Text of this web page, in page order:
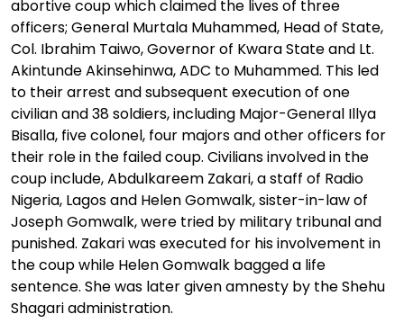
abortive coup which claimed the lives of three
officers; General Murtala Muhammed, Head of State,
Col. Ibrahim Taiwo, Governor of Kwara State and Lt.
Akintunde Akinsehinwa, ADC to Muhammed. This led
to their arrest and subsequent execution of one
civilian and 38 soldiers, including Major-General Illya
Bisalla, five colonel, four majors and other officers for
their role in the failed coup. Civilians involved in the
coup include, Abdulkareem Zakari, a staff of Radio
Nigeria, Lagos and Helen Gomwalk, sister-in-law of
Joseph Gomwalk, were tried by military tribunal and
punished. Zakari was executed for his involvement in
the coup while Helen Gomwalk bagged a life
sentence. She was later given amnesty by the Shehu
Shagari administration.